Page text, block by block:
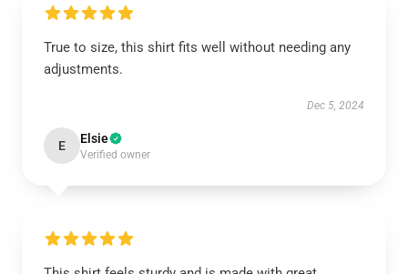
True to size, this shirt fits well without needing any
adjustments.
Dec 5, 2024
E Elsie
Verified owner